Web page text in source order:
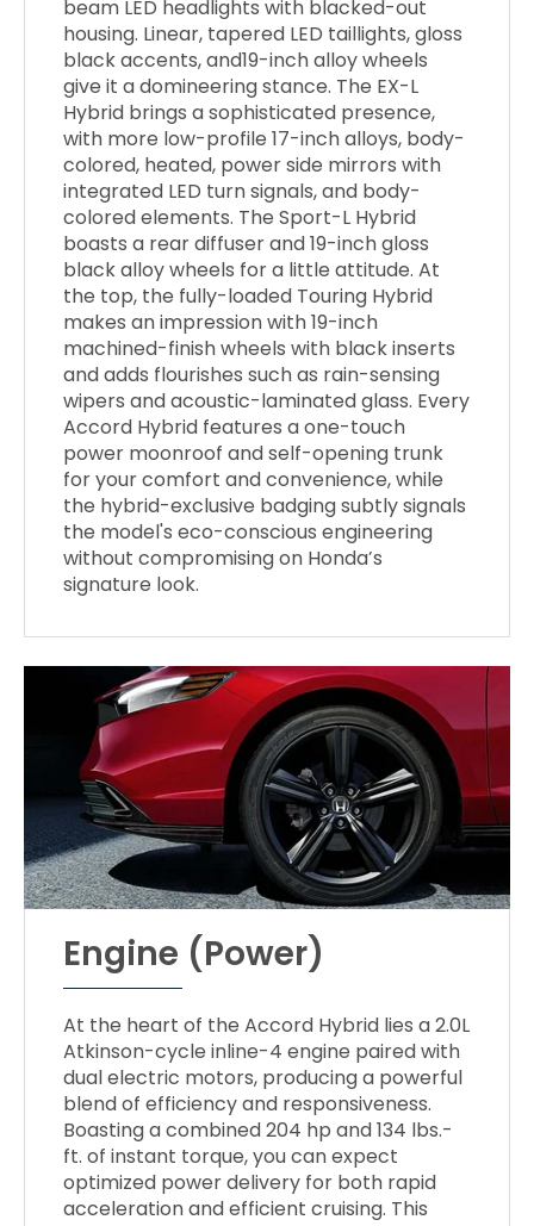
beam LED headlights with blacked-out
housing. Linear, tapered LED taillights, gloss
black accents, and19-inch alloy wheels
give it a domineering stance. The EX-L
Hybrid brings a sophisticated presence,
with more low-profile 17-inch alloys, body-
colored, heated, power side mirrors with
integrated LED turn signals, and body-
colored elements. The Sport-L Hybrid
boasts a rear diffuser and 19-inch gloss
black alloy wheels for a little attitude. At
the top, the fully-loaded Touring Hybrid
makes an impression with 19-inch
machined-finish wheels with black inserts
and adds flourishes such as rain-sensing
wipers and acoustic-laminated glass. Every
Accord Hybrid features a one-touch
power moonroof and self-opening trunk
for your comfort and convenience, while
the hybrid-exclusive badging subtly signals
the model's eco-conscious engineering
without compromising on Honda’s
signature look.
Engine (Power)
At the heart of the Accord Hybrid lies a 2.0L
Atkinson-cycle inline-4 engine paired with
dual electric motors, producing a powerful
blend of efficiency and responsiveness.
Boasting a combined 204 hp and 134 lbs.-
ft. of instant torque, you can expect
optimized power delivery for both rapid
acceleration and efficient cruising. This